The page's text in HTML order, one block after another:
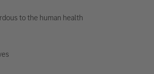
to the human health